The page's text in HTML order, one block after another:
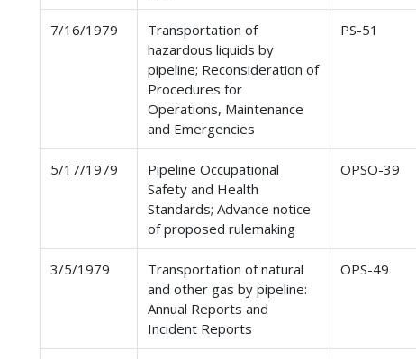
7/16/1979
Transportation of
hazardous liquids by
pipeline; Reconsideration of
Procedures for
Operations, Maintenance
and Emergencies
PS-51
5/17/1979
Pipeline Occupational
Safety and Health
Standards; Advance notice
of proposed rulemaking
OPSO-39
3/5/1979
Transportation of natural
and other gas by pipeline:
Annual Reports and
Incident Reports
OPS-49